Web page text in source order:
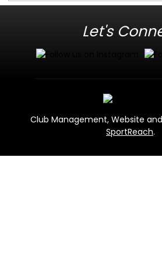
Let's
Club Management, Website
SportReach.